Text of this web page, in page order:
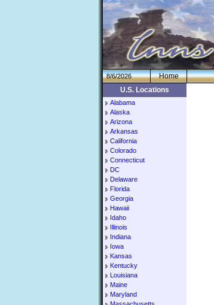
8/6/2026 Home
U.S. Locations
Alabama
Alaska
Arizona
Arkansas
California
Colorado
Connecticut
DC
Delaware
Florida
Georgia
Hawaii
Idaho
Illinois
Indiana
Iowa
Kansas
Kentucky
Louisiana
Maine
Maryland